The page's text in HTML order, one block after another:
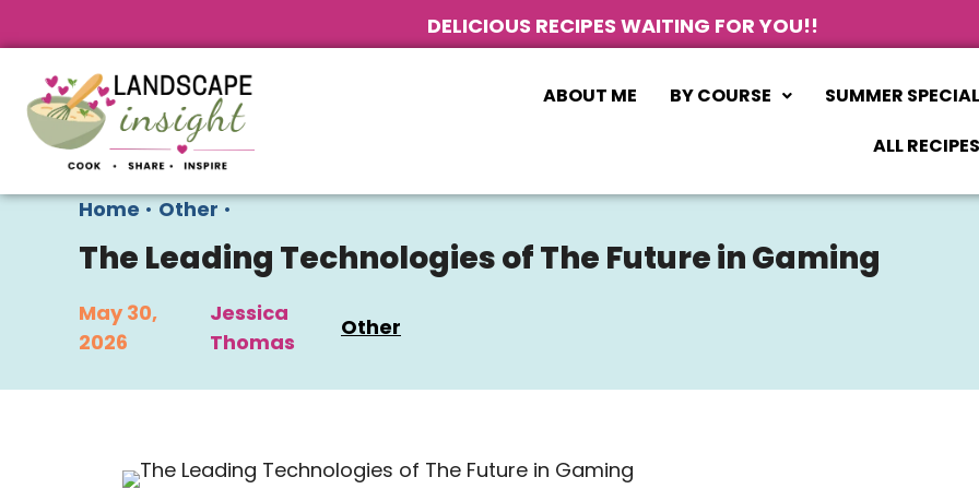
DELICIOUS RECIPES WAITING FOR YOU!!
ABOUT ME BY COURSE
SUMMER SPECIAL
ALL RECIPES
Home • Other •
The Leading Technologies of The Future in Gaming
May 30,
2026
Jessica
Thomas
Other